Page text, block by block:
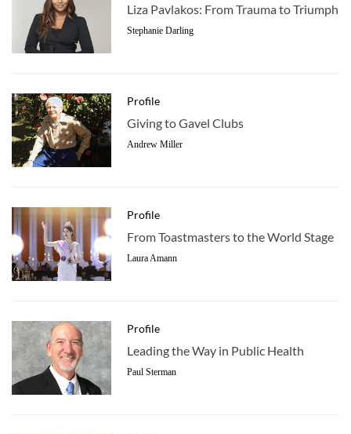
Liza Pavlakos: From Trauma to Triumph
Stephanie Darling
Profile
Giving to Gavel Clubs
Andrew Miller
Profile
From Toastmasters to the World Stage
Laura Amann
Profile
Leading the Way in Public Health
Paul Sterman